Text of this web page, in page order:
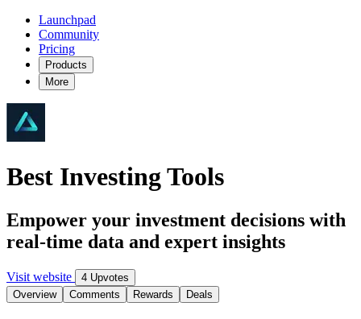
Launchpad
Community
Pricing
Products
More
Best Investing Tools
Empower your investment decisions with
real-time data and expert insights
Visit website
4 Upvotes
Overview
Comments Rewards Deals